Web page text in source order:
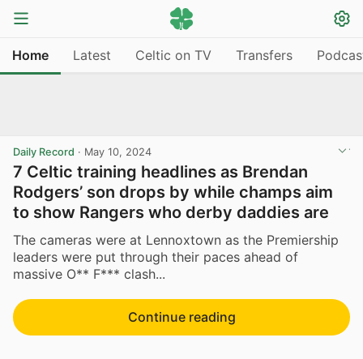
Home Latest Celtic on TV Transfers
Daily Record · May 10, 2024
7 Celtic training headlines as Brendan
Rodgers’ son drops by while champs aim
to show Rangers who derby daddies are
The cameras were at Lennoxtown as the Premiership
leaders were put through their paces ahead of
massive O** F*** clash...
Continue reading